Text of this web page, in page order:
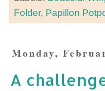
Folder, Papillon
Monday,
A